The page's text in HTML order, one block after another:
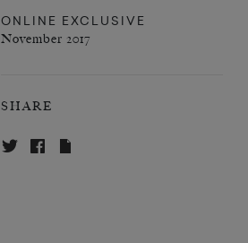
ONLINE EXCLUSIVE
November 2017
SHARE